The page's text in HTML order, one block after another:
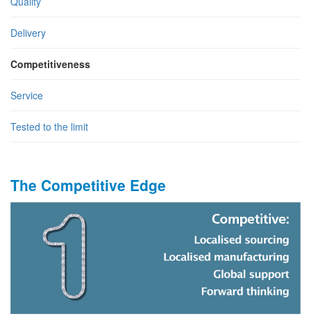
Delivery
Competitiveness
Service
Tested to the limit
The Competitive Edge